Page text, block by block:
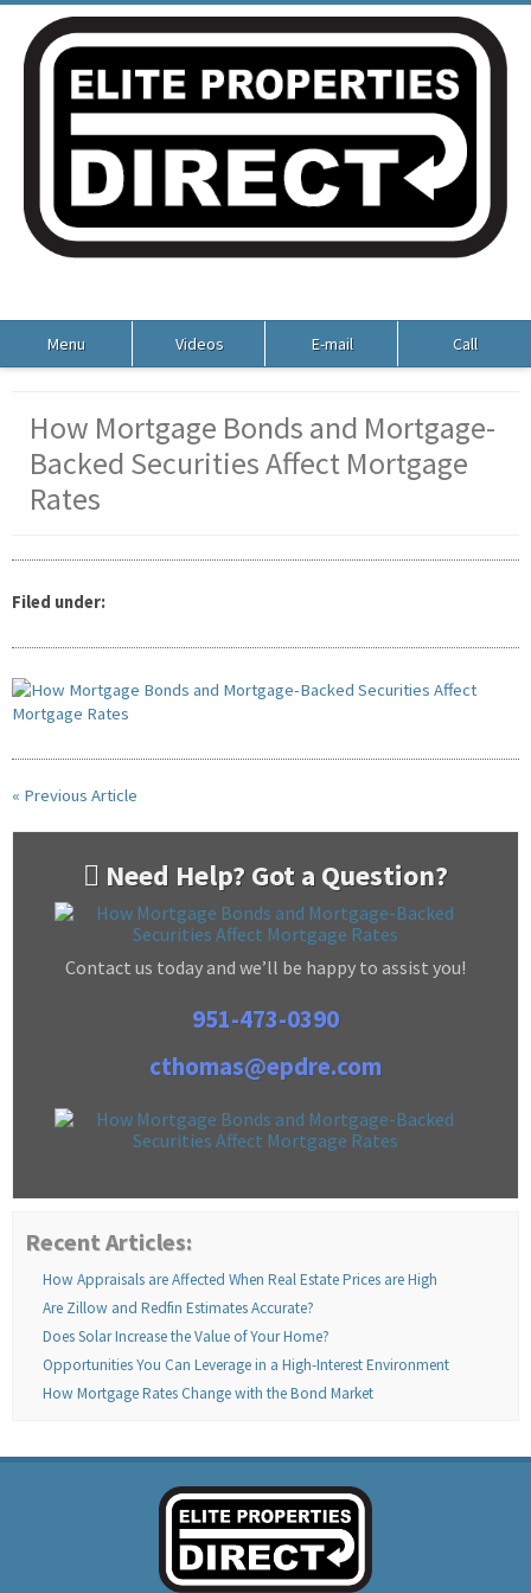
Menu Videos E-mail Call
How Mortgage Bonds and Mortgage-
Backed Securities Affect Mortgage
Rates
Filed under:
« Previous Article
Need Help? Got a Question?
Contact us today and we’ll be happy to assist you!
951-473-0390
cthomas@epdre.com
Recent Articles:
How Appraisals are Affected When Real Estate Prices are High
Are Zillow and Redfin Estimates Accurate?
Does Solar Increase the Value of Your Home?
Opportunities You Can Leverage in a High-Interest Environment
How Mortgage Rates Change with the Bond Market